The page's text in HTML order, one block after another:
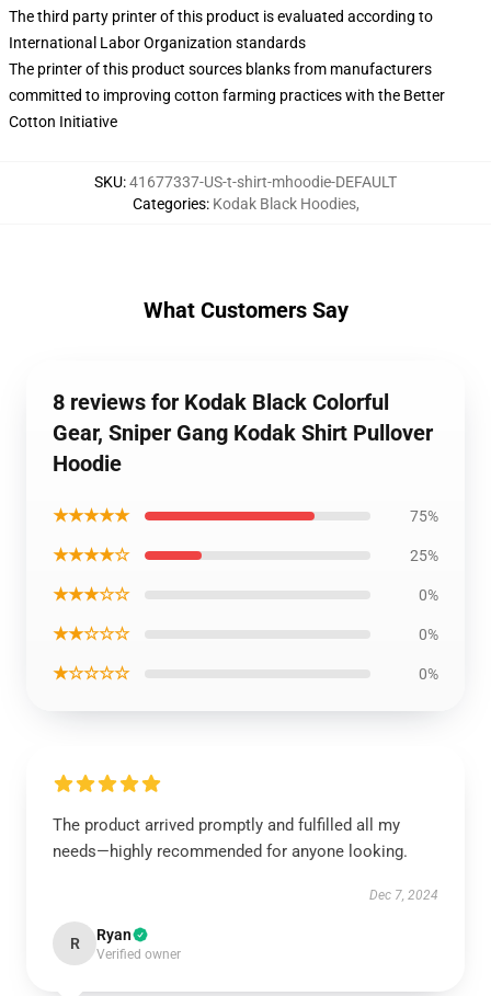
The third party printer of this product is evaluated according to
International Labor Organization standards
The printer of this product sources blanks from manufacturers
committed to improving cotton farming practices with the Better
Cotton Initiative
SKU:41677337-US-t-shirt-mhoodie-DEFAULT
Categories: Kodak Black Hoodies,
What Customers Say
8 reviews for Kodak Black Colorful
Gear, Sniper Gang Kodak Shirt Pullover
Hoodie
★★★★★ 75%
★★★★☆ 25%
★★★☆☆ 0%
★★☆☆☆ 0%
★☆☆☆☆ 0%
The product arrived promptly and fulfilled all my
needs—highly recommended for anyone looking.
Dec 7, 2024
R Ryan
Verified owner